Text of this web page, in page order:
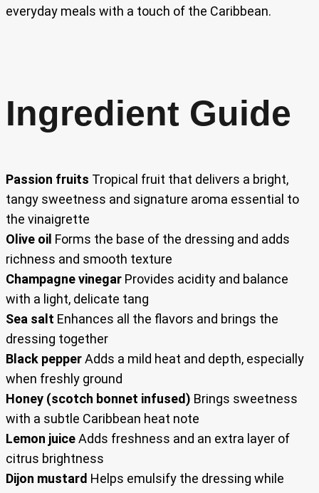
everyday meals with a touch of the Caribbean.
Ingredient Guide
Passion fruits Tropical fruit that delivers a bright,
tangy sweetness and signature aroma essential to
the vinaigrette
Olive oil Forms the base of the dressing and adds
richness and smooth texture
Champagne vinegar Provides acidity and balance
with a light, delicate tang
Sea salt Enhances all the flavors and brings the
dressing together
Black pepperAdds a mild heat and depth, especially
when freshly ground
Honey (scotch bonnet infused) Brings sweetness
with a subtle Caribbean heat note
Lemon juiceAdds freshness and an extra layer of
citrus brightness
Dijon mustard Helps emulsify the dressing while